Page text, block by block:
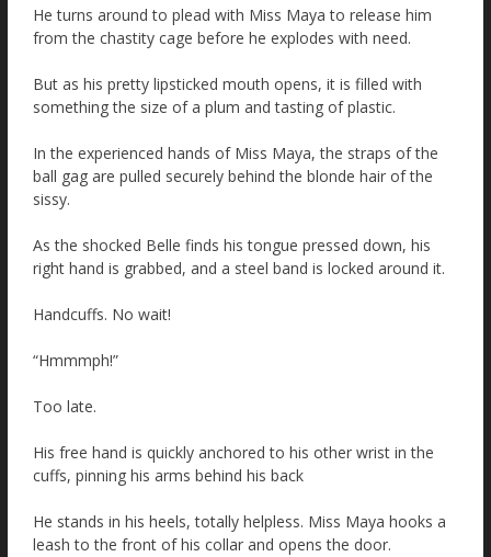
He turns around to plead with Miss Maya to release him
from the chastity cage before he explodes with need.
But as his pretty lipsticked mouth opens, it is filled with
something the size of a plum and tasting of plastic.
In the experienced hands of Miss Maya, the straps of the
ball gag are pulled securely behind the blonde hair of the
sissy.
As the shocked Belle finds his tongue pressed down, his
right hand is grabbed, and a steel band is locked around it.
Handcuffs. No wait!
“Hmmmph!”
Too late.
His free hand is quickly anchored to his other wrist in the
cuffs, pinning his arms behind his back
He stands in his heels, totally helpless. Miss Maya hooks a
leash to the front of his collar and opens the door.